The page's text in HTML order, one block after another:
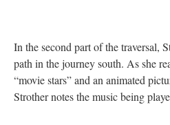
In the second part of the traversal,
path in the journey south. As she
“movie stars” and an animated
Strother notes the music being